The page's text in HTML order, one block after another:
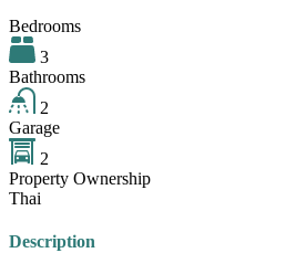
Bedrooms
3
Bathrooms
2
Garage
2
Property Ownership
Thai
Description